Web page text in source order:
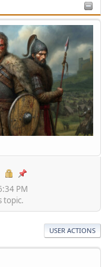
PM
topic.
USER ACTIONS